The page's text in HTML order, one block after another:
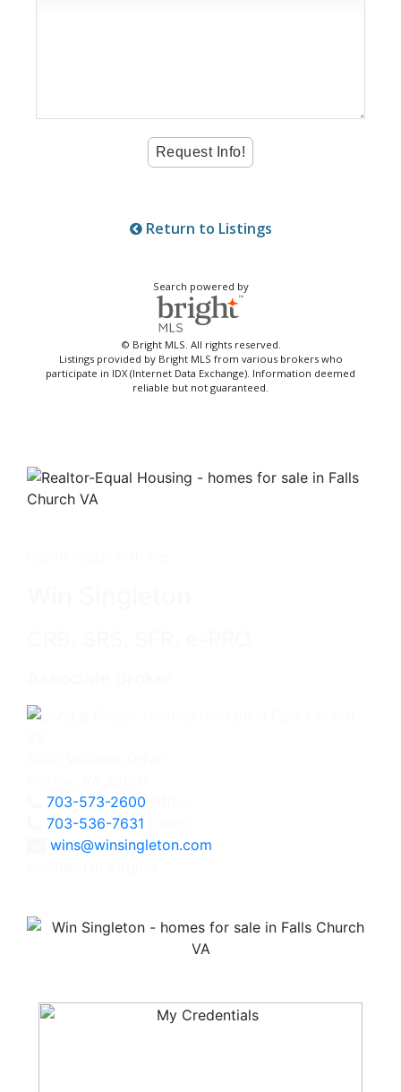
Return to Listings
Search powered by
© Bright MLS. All rights reserved.
Listings provided by Bright MLS from various brokers who
participate in IDX (Internet Data Exchange). Information deemed
reliable but not guaranteed.
703-573-2600
703-536-7631
wins@winsingleton.com